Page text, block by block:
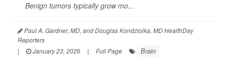
Benign tumors typically grow mo...
Paul A. Gardner, MD, and Douglas Kondziolka, MD HealthDay
Reporters
|
January 23, 2026 | Full Page Brain